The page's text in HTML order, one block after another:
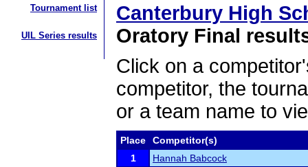
Tournament list
UIL Series results
Canterbury High
Oratory Final
Click on a
competitor, the
or a team name to
Place
Competitor(s)
1
Hannah Babcock